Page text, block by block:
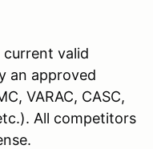
current valid
an approved
VARAC, CASC,
All competitors